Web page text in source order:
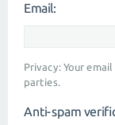
Email:
Privacy: Your
parties.
Anti-spam